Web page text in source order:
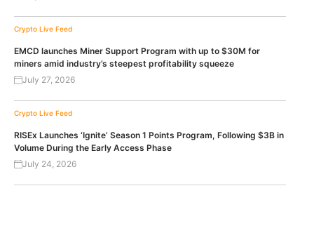
Crypto Live Feed
EMCD launches Miner Support Program with up to $30M for
miners amid industry’s steepest profitability squeeze
July 27, 2026
Crypto Live Feed
RISEx Launches ‘Ignite’ Season 1 Points Program, Following $3B in
Volume During the Early Access Phase
July 24, 2026